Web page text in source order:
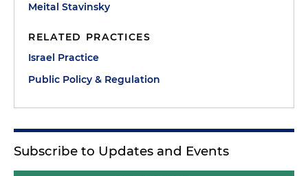
Meital Stavinsky
RELATED PRACTICES
Israel Practice
Public Policy & Regulation
Subscribe to Updates and Events